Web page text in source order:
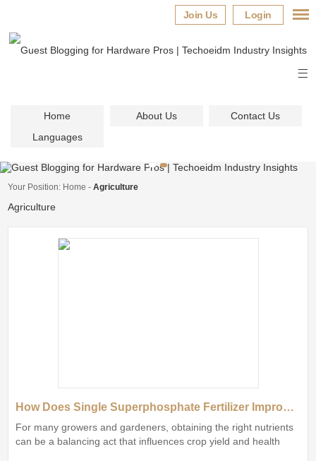
Login
Join Us
Home About Us
Contact Us
Languages
Your Position: Home -Agriculture
Agriculture
How Does Single Superphosphate Fertilizer Improve Soil?
For many growers and gardeners, obtaining the right nutrients
can be a balancing act that influences crop yield and health